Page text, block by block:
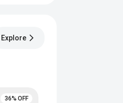
Explore
36% OFF